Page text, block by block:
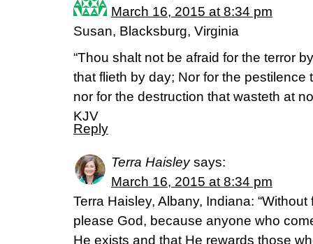
March 16, 2015 at 8:34 pm
Susan, Blacksburg, Virginia
“Thou shalt not be afraid for the terror
that flieth by day; Nor for the pestilence
nor for the destruction that wasteth at
KJV
Reply
Terra Haisley says:
March 16, 2015 at 8:34 pm
Terra Haisley, Albany, Indiana:
please God, because anyone who
He exists and that He rewards those